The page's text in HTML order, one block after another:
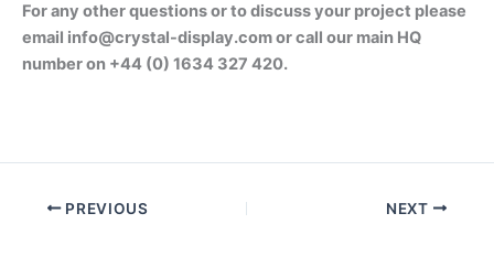
For any other questions or to discuss your project please
email info@crystal-display.com or call our main HQ
number on +44 (0) 1634 327 420.
PREVIOUS NEXT